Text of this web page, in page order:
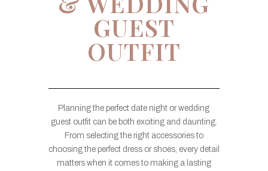
GUEST
OUTFIT
Planning the perfect date night or wedding
guest outfit can be both exciting and daunting.
From selecting the right accessories to
choosing the perfect dress or shoes, every detail
matters when it comes to making a lasting